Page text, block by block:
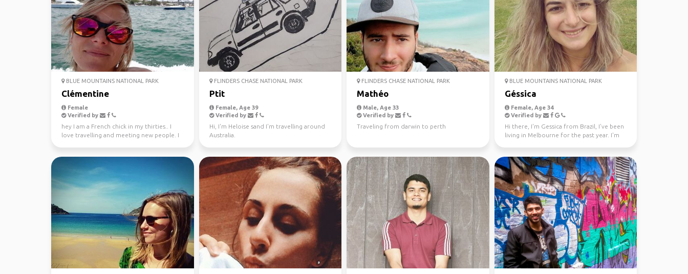
BLUE MOUNTAINS NATIONAL PARK
Clémentine
Female
Verified by
hey I am a French chick in my thirties.. I
love travelling and meeting new people. I
FLINDERS CHASE NATIONAL PARK
Ptit
Female, Age 39
Verified by
Hi, I'm Heloise sand I'm travelling around
Australia.
FLINDERS CHASE NATIONAL PARK
Mathéo
Male, Age 33
Verified by
Traveling from darwin to perth
BLUE MOUNTAINS NATIONAL PARK
Géssica
Female, Age 34
Verified by
Hi there, I'm Gessica from Brazil, I've been
living in Melbourne for the past year. I'm